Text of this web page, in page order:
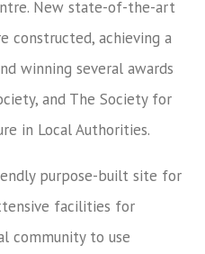
New state-of-the-art
constructed, achieving a
winning several awards
and The Society for
in Local Authorities.
purpose-built site for
facilities for
community to use